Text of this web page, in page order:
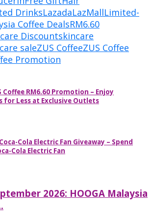
DrinksLazadaLazMallLimited-
Coffee DealsRM6.60
Discountskincare
saleZUS CoffeeZUS Coffee
Promotion
Coffee RM6.60 Promotion – Enjoy
for Less at Exclusive Outlets
Cola Electric Fan Giveaway – Spend
Cola Electric Fan
2026: HOOGA Malaysia